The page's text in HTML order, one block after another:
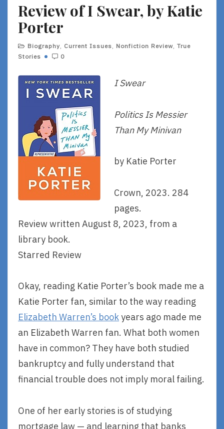
Review of I Swear, by Katie
Porter
Biography, Current Issues, Nonfiction Review, True
Stories
0
I Swear
Politics Is Messier
Than My Minivan
by Katie Porter
Crown, 2023. 284
pages.
Review written August 8, 2023, from a
library book.
Starred Review
Okay, reading Katie Porter’s book made me a
Katie Porter fan, similar to the way reading
Elizabeth Warren’s bookyears ago made me
an Elizabeth Warren fan. What both women
have in common? They have both studied
bankruptcy and fully understand that
financial trouble does not imply moral failing.
One of her early stories is of studying
mortgage law — and learning that banks